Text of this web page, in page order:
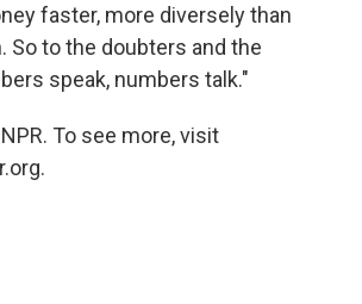
faster, more diversely than
So to the doubters and the
speak, numbers talk."
To see more, visit